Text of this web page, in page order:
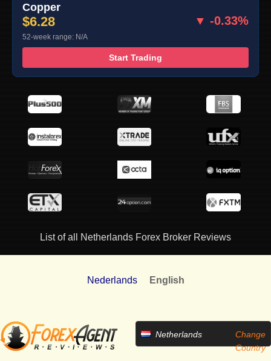
Copper
$6.28 ▼ -0.33%
52-week range: N/A
Start Trading
List of all Netherlands Forex Broker Reviews
Nederlands English
Netherlands
Change
Country